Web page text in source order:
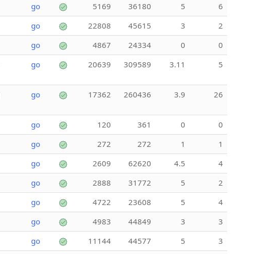
go 5169 36180 5
6
go 22808 45615 3
2
go 4867 24334 0
0
go 20639 309589 3.11 5
go 17362 260436 3.9 26
go 120 361 0
0
go 272 272 1
1
go 2609 62620 4.5
4
go 2888 31772 5
2
go 4722 23608 5
4
go 4983 44849 3
3
go 11144 44577 5
3